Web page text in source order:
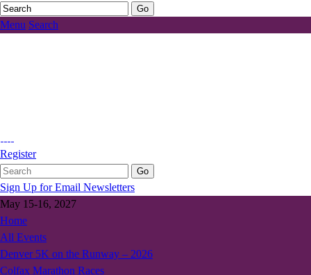
Menu Search
Register
Sign Up for Email Newsletters
May 15-16, 2027
Home
All Events
Denver 5K on the Runway – 2026
Colfax Marathon Races